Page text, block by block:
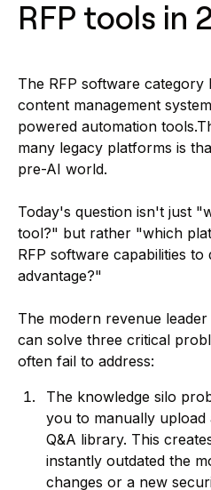
RFP tools in
The RFP software
content management
powered automation
many legacy platforms is
pre-AI world.
Today's question isn't just
tool?" but rather "which
RFP software capabilities
advantage?"
The modern revenue
can solve three critical
often fail to address:
The knowledge silo
you to manually upload
Q&A library. This
instantly outdated the
changes or a new